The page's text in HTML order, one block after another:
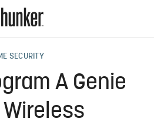
SECURITY
A Genie